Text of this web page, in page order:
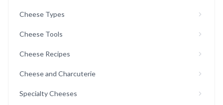
Cheese Types
Cheese Tools
Cheese Recipes
Cheese and Charcuterie
Specialty Cheeses